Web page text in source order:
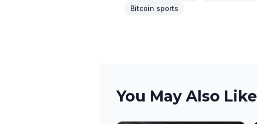
Bitcoin sports
You May Also Like